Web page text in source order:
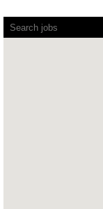
Screen
readers